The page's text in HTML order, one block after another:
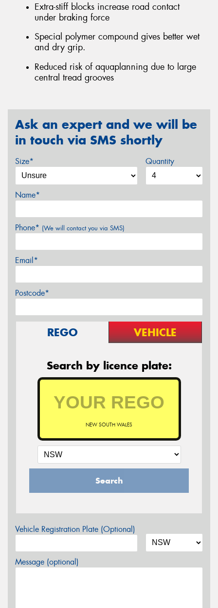
Extra-stiff blocks increase road contact
under braking force
Special polymer compound gives better wet
and dry grip.
Reduced risk of aquaplanning due to large
central tread grooves
Ask an expert and we will be
in touch via SMS shortly
Size* Quantity
Name*
Phone* (We will contact you via SMS)
Email*
Postcode*
REGO VEHICLE
Search by licence plate:
NEW SOUTH WALES
Search
Vehicle Registration Plate (Optional)
Message (optional)